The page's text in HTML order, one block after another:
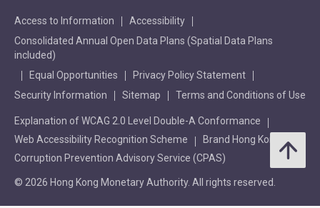
Access to Information
Accessibility
Consolidated Annual Open Data Plans (Spatial Data Plans
included)
Equal Opportunities
Privacy Policy Statement
Security Information
Sitemap Terms and Conditions of Use
Explanation of WCAG 2.0 Level Double-A Conformance
Web Accessibility Recognition Scheme
Brand Hong Kong
Corruption Prevention Advisory Service (CPAS)
© 2026 Hong Kong Monetary Authority. All rights reserved.